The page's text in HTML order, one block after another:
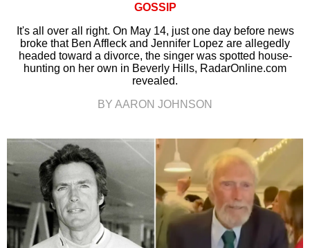
GOSSIP
It's all over all right. On May 14, just one day before news
broke that Ben Affleck and Jennifer Lopez are allegedly
headed toward a divorce, the singer was spotted house-
hunting on her own in Beverly Hills, RadarOnline.com
revealed.
BY AARON JOHNSON